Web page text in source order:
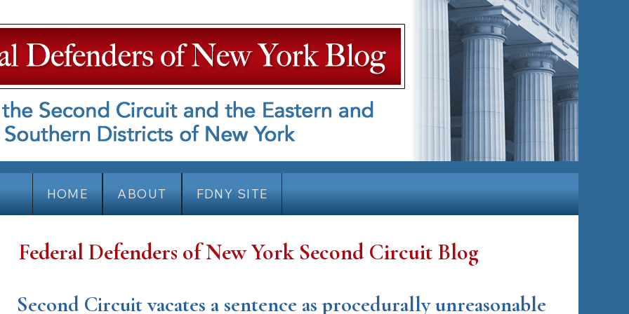
HOME ABOUT FDNY SITE
Federal Defenders of New York Second Circuit Blog
Second Circuit vacates a sentence as procedurally unreasonable